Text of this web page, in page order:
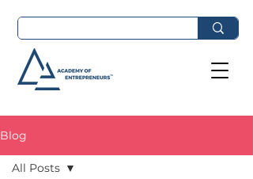
Blog
All Posts